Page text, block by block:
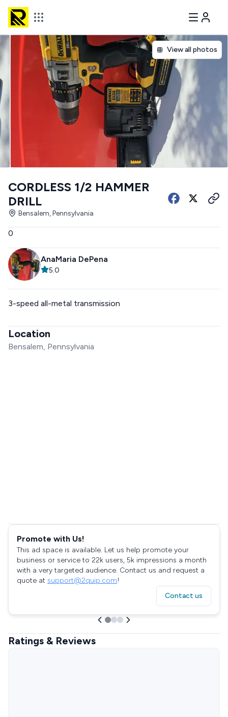
View all photos
CORDLESS 1/2 HAMMER
DRILL
Bensalem, Pennsylvania
0
AnaMaria DePena
5.0
3-speed all-metal transmission
Location
Bensalem, Pennsylvania
Promote with Us!
This ad space is available. Let us help promote your
business or service to 22k users, 5k impressions a month
with a very targeted audience. Contact us and request a
quote at support@2quip.com!
Contact us
Ratings & Reviews